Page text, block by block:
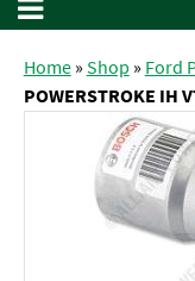
Home»Shop » Ford
POWERSTROKE IH